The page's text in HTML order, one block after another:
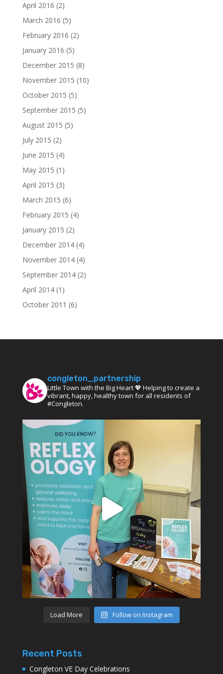
April 2016 (2)
March 2016 (5)
February 2016 (2)
January 2016 (5)
December 2015 (8)
November 2015 (10)
October 2015 (5)
September 2015 (5)
August 2015 (5)
July 2015 (2)
June 2015 (4)
May 2015 (1)
April 2015 (3)
March 2015 (6)
February 2015 (4)
January 2015 (2)
December 2014(4)
November 2014(4)
September 2014(2)
April 2014(1)
October 2011 (6)
congleton_partnership
Little Town with the Big Heart 💖 Helping to create a
vibrant, happy, healthy town for all residents of
#Congleton.
Load More Follow on Instagram
Recent Posts
Congleton VE Day Celebrations